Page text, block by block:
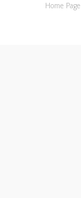
Home Page